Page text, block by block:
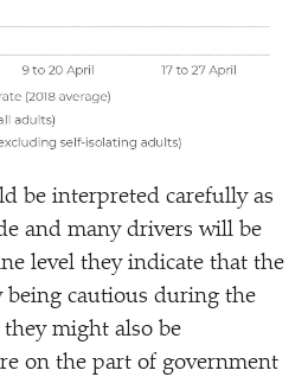
be interpreted carefully as
and many drivers will be
level they indicate that the
cautious during the
might also be
on the part of government